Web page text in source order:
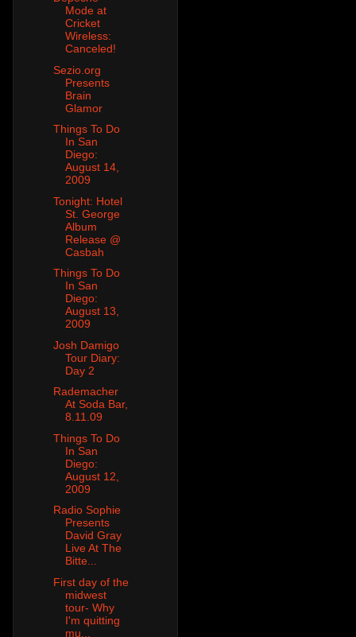
Mode at
Cricket
Wireless:
Canceled!
Sezio.org
Presents
Brain
Glamor
Things To Do
In San
Diego:
August 14,
2009
Tonight: Hotel
St. George
Album
Release @
Casbah
Things To Do
In San
Diego:
August 13,
2009
Josh Damigo
Tour Diary:
Day 2
Rademacher
At Soda Bar,
8.11.09
Things To Do
In San
Diego:
August 12,
2009
Radio Sophie
Presents
David Gray
Live At The
Bitte...
First day of the
midwest
tour- Why
I'm quitting
mu...